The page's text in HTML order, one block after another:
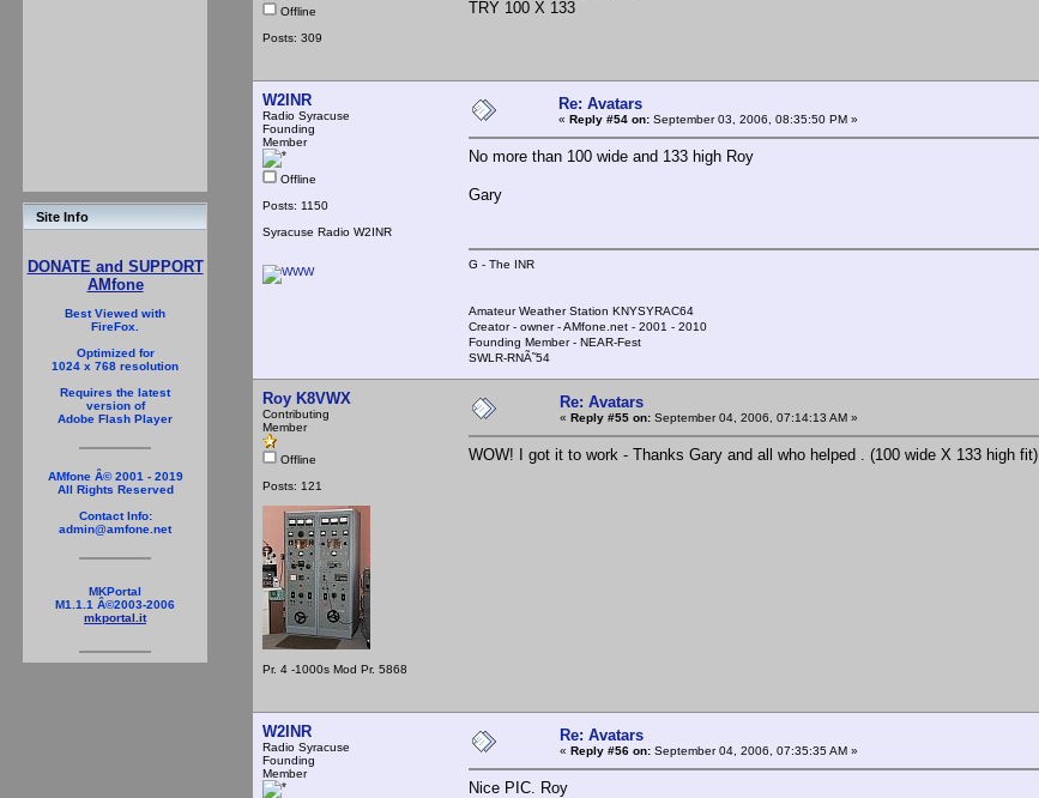
Site Info
DONATE and SUPPORT
AMfone
Best Viewed with
FireFox.
Optimized for
1024 x 768 resolution
Requires the latest
version of
Adobe Flash Player
AMfone Â© 2001 - 2019
All Rights Reserved
Contact Info:
admin@amfone.net
MKPortal
M1.1.1 Â©2003-2006
mkportal.it
Offline
Posts: 309
TRY 100 X 133
W2INR
Radio Syracuse
Founding
Member
Offline
Posts: 1150
Syracuse Radio W2INR
Re: Avatars
« Reply #54 on: September 03, 2006, 08:35:50 PM »
No more than 100 wide and 133 high Roy
Gary
G - The INR
Amateur Weather Station KNYSYRAC64
Creator - owner - AMfone.net - 2001 - 2010
Founding Member - NEAR-Fest
SWLR-RNÃ˜54
Roy K8VWX
Contributing
Member
Offline
Posts: 121
Pr. 4 -1000s Mod Pr. 5868
Re: Avatars
« Reply #55 on: September 04, 2006, 07:14:13 AM »
WOW! I got it to work - Thanks Gary and all who helped . (100 wide X 133 high fit)
W2INR
Radio Syracuse
Founding
Member
Re: Avatars
« Reply #56 on: September 04, 2006, 07:35:35 AM »
Nice PIC. Roy